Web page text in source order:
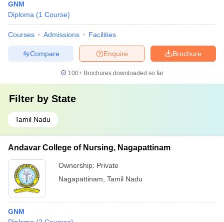
GNM
Diploma (1 Course)
Courses Admissions Facilities
Brochure
Enquire
Compare
100+ Brochures downloaded so far
Filter by State
Tamil Nadu
Andavar College of Nursing, Nagapattinam
Ownership: Private
Nagapattinam Tamil Nadu
GNM